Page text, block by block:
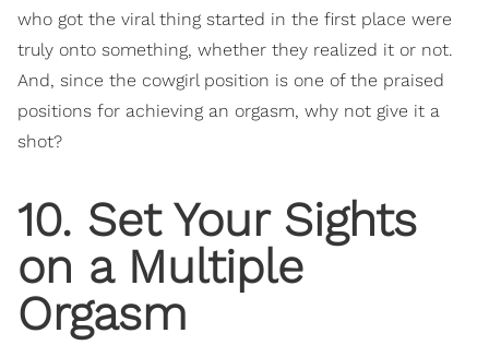
who got the viral thing started in the first place were
truly onto something, whether they realized it or not.
And, since the cowgirl position is one of the praised
positions for achieving an orgasm, why not give it a
shot?
10. Set Your Sights
on a Multiple
Orgasm